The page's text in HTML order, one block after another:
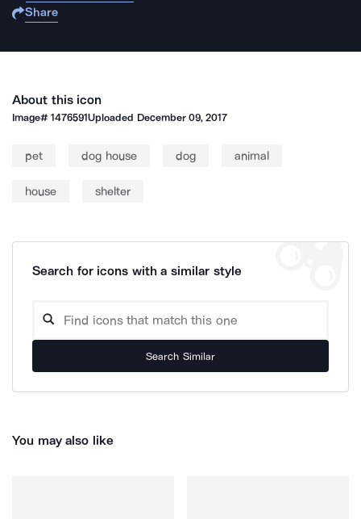
Share
About this icon
Image#1476591Uploaded December 09, 2017
pet dog house dog animal
house shelter
Search for icons with a similar style
Search Similar
You may also like